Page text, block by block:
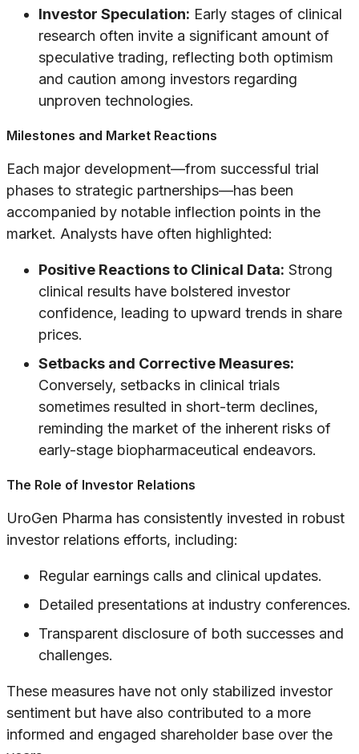
Investor Speculation: Early stages of clinical
research often invite a significant amount of
speculative trading, reflecting both optimism
and caution among investors regarding
unproven technologies.
Milestones and Market Reactions
Each major development—from successful trial
phases to strategic partnerships—has been
accompanied by notable inflection points in the
market. Analysts have often highlighted:
Positive Reactions to Clinical Data: Strong
clinical results have bolstered investor
confidence, leading to upward trends in share
prices.
Setbacks and Corrective Measures:
Conversely, setbacks in clinical trials
sometimes resulted in short-term declines,
reminding the market of the inherent risks of
early-stage biopharmaceutical endeavors.
The Role of Investor Relations
UroGen Pharma has consistently invested in robust
investor relations efforts, including:
Regular earnings calls and clinical updates.
Detailed presentations at industry conferences.
Transparent disclosure of both successes and
challenges.
These measures have not only stabilized investor
sentiment but have also contributed to a more
informed and engaged shareholder base over the